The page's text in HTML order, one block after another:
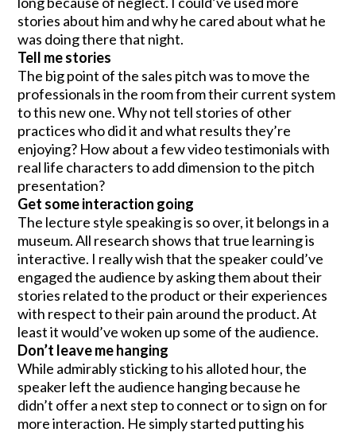
stories about him and why he cared about what he
was doing there that night.
Tell me stories
The big point of the sales pitch was to move the
professionals in the room from their current system
to this new one. Why not tell stories of other
practices who did it and what results they’re
enjoying? How about a few video testimonials with
real life characters to add dimension to the pitch
presentation?
Get some interaction going
The lecture style speaking is so over, it belongs in a
museum. All research shows that true learning is
interactive. I really wish that the speaker could’ve
engaged the audience by asking them about their
stories related to the product or their experiences
with respect to their pain around the product. At
least it would’ve woken up some of the audience.
Don’t leave me hanging
While admirably sticking to his alloted hour, the
speaker left the audience hanging because he
didn’t offer a next step to connect or to sign on for
more interaction. He simply started putting his